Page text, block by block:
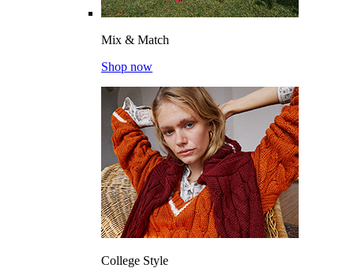
Mix & Match
Shop now
College Style